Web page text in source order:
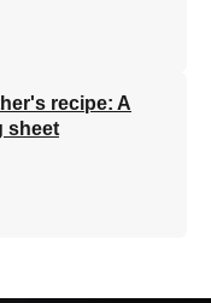
recipe: A
sheet